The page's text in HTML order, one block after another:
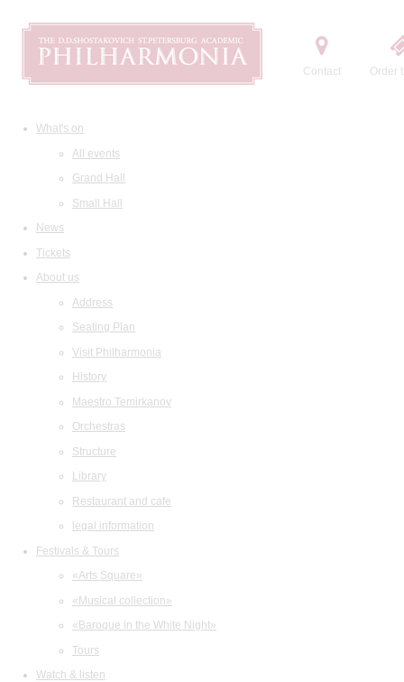
Contact Order
What's on
All events
Grand Hall
Small Hall
News
Tickets
About us
Address
Seating Plan
Visit Philharmonia
History
Maestro Temirkanov
Orchestras
Structure
Library
Restaurant and cafe
legal information
Festivals & Tours
«Arts Square»
«Musical collection»
«Baroque in the White Night»
Tours
Watch & listen